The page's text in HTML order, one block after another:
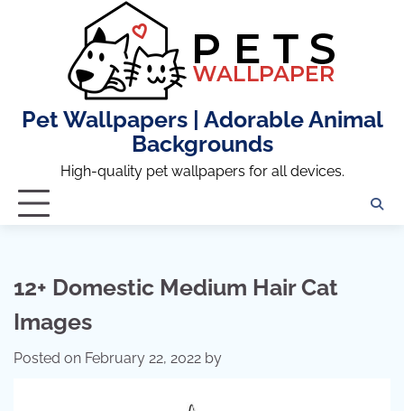
Pet Wallpapers | Adorable Animal
Backgrounds
High-quality pet wallpapers for all devices.
12+ Domestic Medium Hair Cat
Images
Posted on February 22, 2022 by